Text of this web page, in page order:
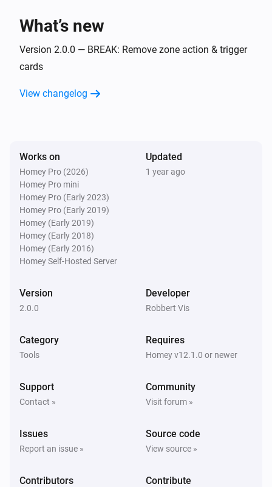
Start comparison with
What’s new
Version 2.0.0 — BREAK: Remove zone action & trigger
cards
View changelog
Works on
Homey Pro (2026)
Homey Pro mini
Homey Pro (Early 2023)
Homey Pro (Early 2019)
Homey (Early 2019)
Homey (Early 2018)
Homey (Early 2016)
Homey Self-Hosted Server
Updated
1 year ago
Version
2.0.0
Developer
Robbert Vis
Category
Tools
Requires
Homey v12.1.0 or newer
Support
Contact »
Community
Visit forum »
Issues
Report an issue »
Source code
View source »
Contributors Contribute